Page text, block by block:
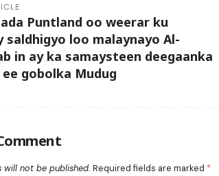
Puntland oo weerar ku
saldhigyo loo malaynayo Al-
in ay ka samaysteen deegaanka
ee gobolka Mudug
will not be published. Required fields are marked *